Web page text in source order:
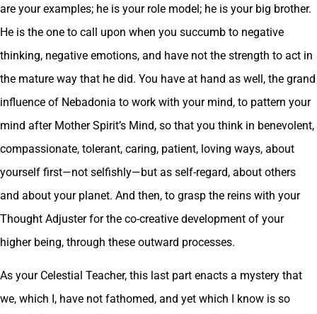
are your examples; he is your role model; he is your big brother.
He is the one to call upon when you succumb to negative
thinking, negative emotions, and have not the strength to act in
the mature way that he did. You have at hand as well, the grand
influence of Nebadonia to work with your mind, to pattern your
mind after Mother Spirit’s Mind, so that you think in benevolent,
compassionate, tolerant, caring, patient, loving ways, about
yourself first—not selfishly—but as self-regard, about others
and about your planet. And then, to grasp the reins with your
Thought Adjuster for the co-creative development of your
higher being, through these outward processes.
As your Celestial Teacher, this last part enacts a mystery that
we, which I, have not fathomed, and yet which I know is so